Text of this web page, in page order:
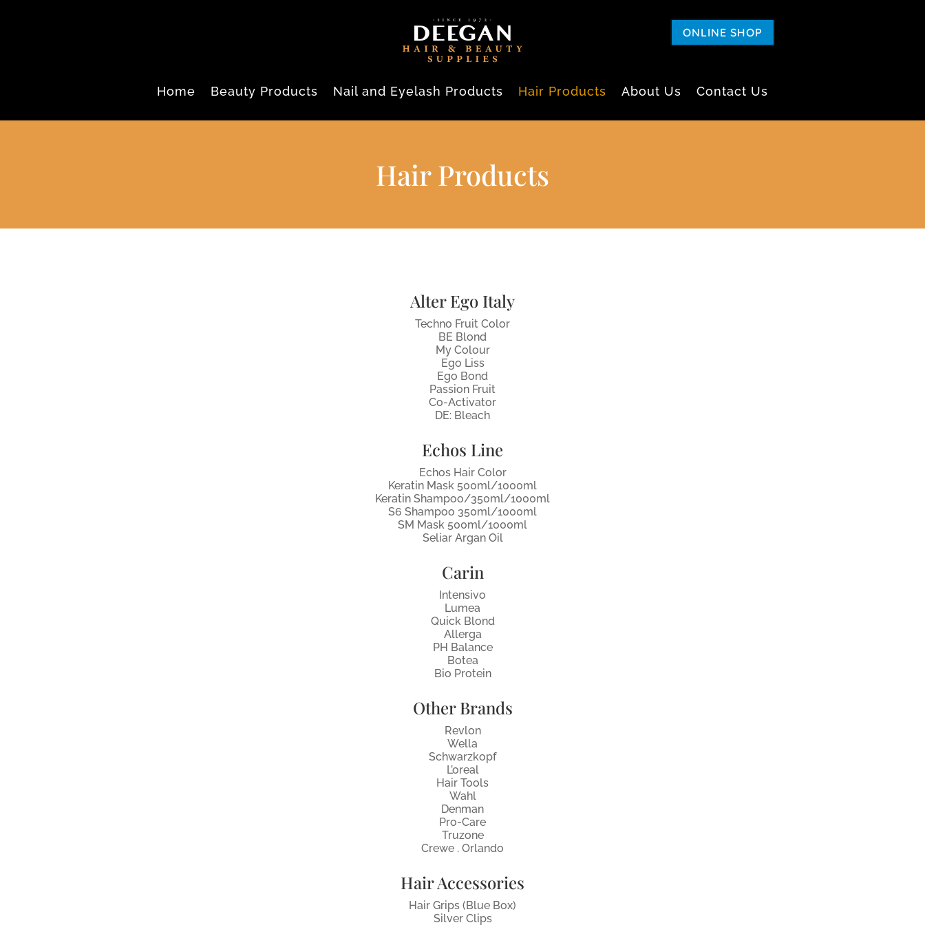
ONLINE SHOP
Home Beauty Products Nail and Eyelash Products Hair Products About Us Contact Us
Hair Products
Alter Ego Italy
Techno Fruit Color
BE Blond
My Colour
Ego Liss
Ego Bond
Passion Fruit
Co-Activator
DE: Bleach
Echos Line
Echos Hair Color
Keratin Mask 500ml/1000ml
Keratin Shampoo/350ml/1000ml
S6 Shampoo 350ml/1000ml
SM Mask 500ml/1000ml
Seliar Argan Oil
Carin
Intensivo
Lumea
Quick Blond
Allerga
PH Balance
Botea
Bio Protein
Other Brands
Revlon
Wella
Schwarzkopf
L’oreal
Hair Tools
Wahl
Denman
Pro-Care
Truzone
Crewe . Orlando
Hair Accessories
Hair Grips (Blue Box)
Silver Clips